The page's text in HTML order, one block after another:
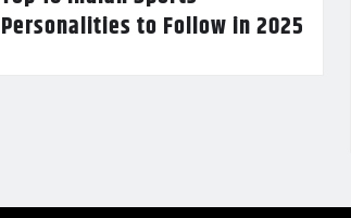
Personalities to Follow in 2025